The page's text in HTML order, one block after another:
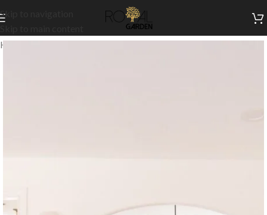
Skip to navigation
Home/Indoor Collection/Indoor Dining/Buffets